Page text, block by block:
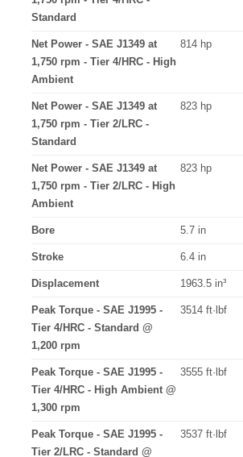
Standard
Net Power - SAE J1349 at
1,750 rpm - Tier 4/HRC - High
Ambient
814 hp
Net Power - SAE J1349 at
1,750 rpm - Tier 2/LRC -
Standard
823 hp
Net Power - SAE J1349 at
1,750 rpm - Tier 2/LRC - High
Ambient
823 hp
Bore 5.7 in
Stroke 6.4 in
Displacement 1963.5 in³
Peak Torque - SAE J1995 -
Tier 4/HRC - Standard @
1,200 rpm
3514 ft·lbf
Peak Torque - SAE J1995 -
Tier 4/HRC - High Ambient @
1,300 rpm
3555 ft·lbf
Peak Torque - SAE J1995 -
Tier 2/LRC - Standard @
3537 ft·lbf